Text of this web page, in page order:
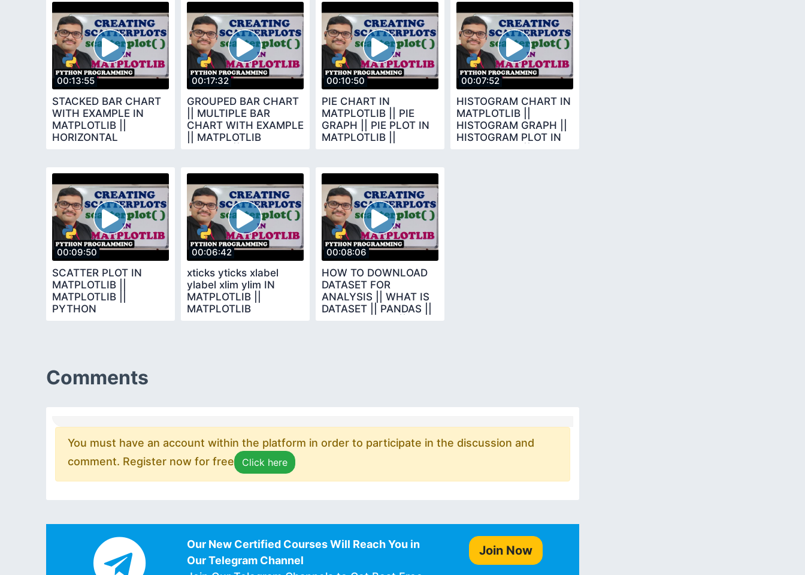
00:13:55
STACKED BAR CHART
WITH EXAMPLE IN
MATPLOTLIB ||
HORIZONTAL
00:17:32
GROUPED BAR CHART
|| MULTIPLE BAR
CHART WITH EXAMPLE
|| MATPLOTLIB
00:10:50
PIE CHART IN
MATPLOTLIB || PIE
GRAPH || PIE PLOT IN
MATPLOTLIB ||
MATPLOTLIB
00:07:52
HISTOGRAM CHART IN
MATPLOTLIB ||
HISTOGRAM GRAPH ||
HISTOGRAM PLOT IN
00:09:50
SCATTER PLOT IN
MATPLOTLIB ||
MATPLOTLIB ||
PYTHON
00:06:42
xticks yticks xlabel
ylabel xlim ylim IN
MATPLOTLIB ||
MATPLOTLIB
00:08:06
HOW TO DOWNLOAD
DATASET FOR
ANALYSIS || WHAT IS
DATASET || PANDAS ||
Comments
You must have an account within the platform in order to participate in the discussion and
comment. Register now for free
Click here
Our New Certified Courses Will Reach You in
Our Telegram Channel
Join Now